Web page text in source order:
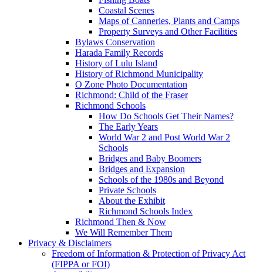
Coastal Scenes
Maps of Canneries, Plants and Camps
Property Surveys and Other Facilities
Bylaws Conservation
Harada Family Records
History of Lulu Island
History of Richmond Municipality
O Zone Photo Documentation
Richmond: Child of the Fraser
Richmond Schools
How Do Schools Get Their Names?
The Early Years
World War 2 and Post World War 2
Schools
Bridges and Baby Boomers
Bridges and Expansion
Schools of the 1980s and Beyond
Private Schools
About the Exhibit
Richmond Schools Index
Richmond Then & Now
We Will Remember Them
Privacy & Disclaimers
Freedom of Information & Protection of Privacy Act
(FIPPA or FOI)